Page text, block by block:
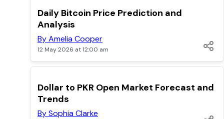
TOP
Daily Bitcoin Price Prediction and
Analysis
By Amelia Cooper
12 May 2026 at 12:00 am
TOP
Dollar to PKR Open Market Forecast and
Trends
By Sophia Clarke